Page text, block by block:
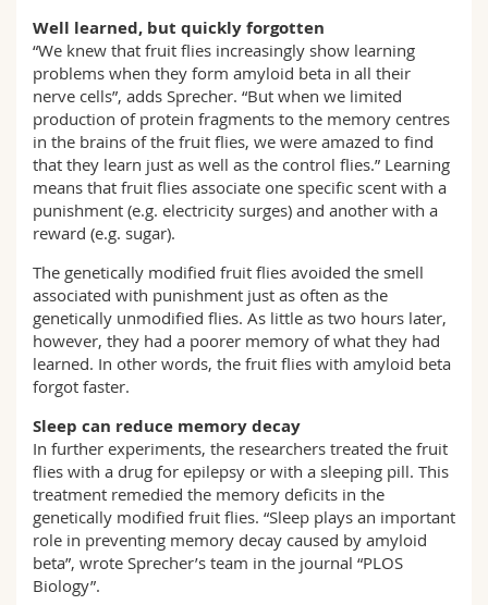
Well learned, but quickly forgotten
“We knew that fruit flies increasingly show learning
problems when they form amyloid beta in all their
nerve cells”, adds Sprecher. “But when we limited
production of protein fragments to the memory centres
in the brains of the fruit flies, we were amazed to find
that they learn just as well as the control flies.” Learning
means that fruit flies associate one specific scent with a
punishment (e.g. electricity surges) and another with a
reward (e.g. sugar).
The genetically modified fruit flies avoided the smell
associated with punishment just as often as the
genetically unmodified flies. As little as two hours later,
however, they had a poorer memory of what they had
learned. In other words, the fruit flies with amyloid beta
forgot faster.
Sleep can reduce memory decay
In further experiments, the researchers treated the fruit
flies with a drug for epilepsy or with a sleeping pill. This
treatment remedied the memory deficits in the
genetically modified fruit flies. “Sleep plays an important
role in preventing memory decay caused by amyloid
beta”, wrote Sprecher’s team in the journal “PLOS
Biology”.